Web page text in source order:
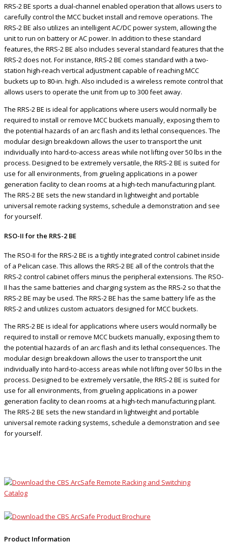
RRS-2 BE sports a dual-channel enabled operation that allows users to
carefully control the MCC bucket install and remove operations. The
RRS-2 BE also utilizes an intelligent AC/DC power system, allowing the
unit to run on battery or AC power. In addition to these standard
features, the RRS-2 BE also includes several standard features that the
RRS-2 does not. For instance, RRS-2 BE comes standard with a two-
station high-reach vertical adjustment capable of reaching MCC
buckets up to 80-in. high. Also included is a wireless remote control that
allows users to operate the unit from up to 300 feet away.
The RRS-2 BE is ideal for applications where users would normally be
required to install or remove MCC buckets manually, exposing them to
the potential hazards of an arc flash and its lethal consequences. The
modular design breakdown allows the user to transport the unit
individually into hard-to-access areas while not lifting over 50 lbs in the
process. Designed to be extremely versatile, the RRS-2 BE is suited for
use for all environments, from grueling applications in a power
generation facility to clean rooms at a high-tech manufacturing plant.
The RRS-2 BE sets the new standard in lightweight and portable
universal remote racking systems, schedule a demonstration and see
for yourself.
RSO-II for the RRS-2 BE
The RSO-II for the RRS-2 BE is a tightly integrated control cabinet inside
of a Pelican case. This allows the RRS-2 BE all of the controls that the
RRS-2 control cabinet offers minus the peripheral extensions. The RSO-
II has the same batteries and charging system as the RRS-2 so that the
RRS-2 BE may be used. The RRS-2 BE has the same battery life as the
RRS-2 and utilizes custom actuators designed for MCC buckets.
The RRS-2 BE is ideal for applications where users would normally be
required to install or remove MCC buckets manually, exposing them to
the potential hazards of an arc flash and its lethal consequences. The
modular design breakdown allows the user to transport the unit
individually into hard-to-access areas while not lifting over 50 lbs in the
process. Designed to be extremely versatile, the RRS-2 BE is suited for
use for all environments, from grueling applications in a power
generation facility to clean rooms at a high-tech manufacturing plant.
The RRS-2 BE sets the new standard in lightweight and portable
universal remote racking systems, schedule a demonstration and see
for yourself.
Product Information